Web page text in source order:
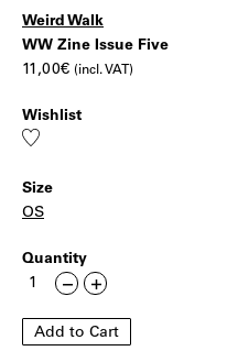
WW
Zine
Issue
Five
Weird Walk
|WW Zine Issue Five
11,00€ (incl. VAT)
Wishlist
Add
Size
OS
Quantity
WW
Issue
LessMore
Add to Cart